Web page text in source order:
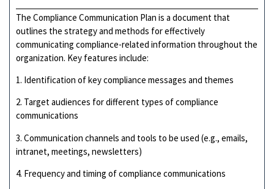
The Compliance Communication Plan is a document that
outlines the strategy and methods for effectively
communicating compliance-related information throughout the
organization. Key features include:
1. Identification of key compliance messages and themes
2. Target audiences for different types of compliance
communications
3. Communication channels and tools to be used (e.g., emails,
intranet, meetings, newsletters)
4. Frequency and timing of compliance communications